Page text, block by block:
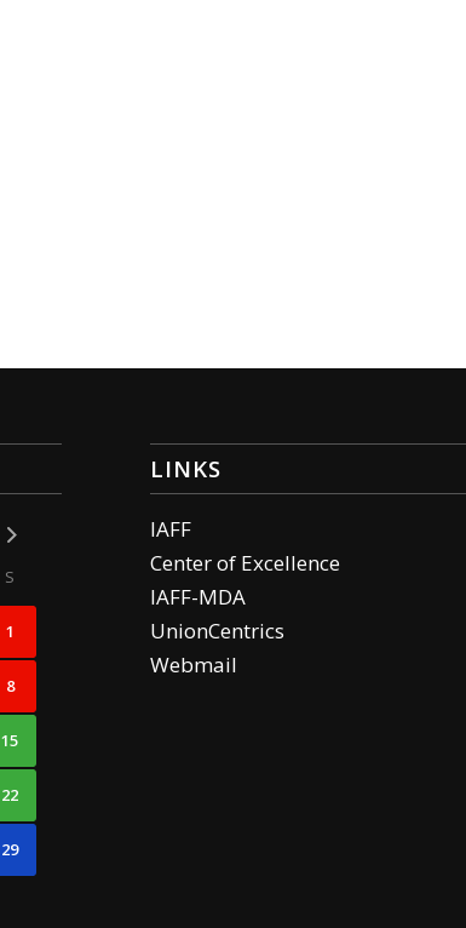
S
1
8
15
22
29
LINKS
IAFF
Center of Excellence
IAFF-MDA
UnionCentrics
Webmail